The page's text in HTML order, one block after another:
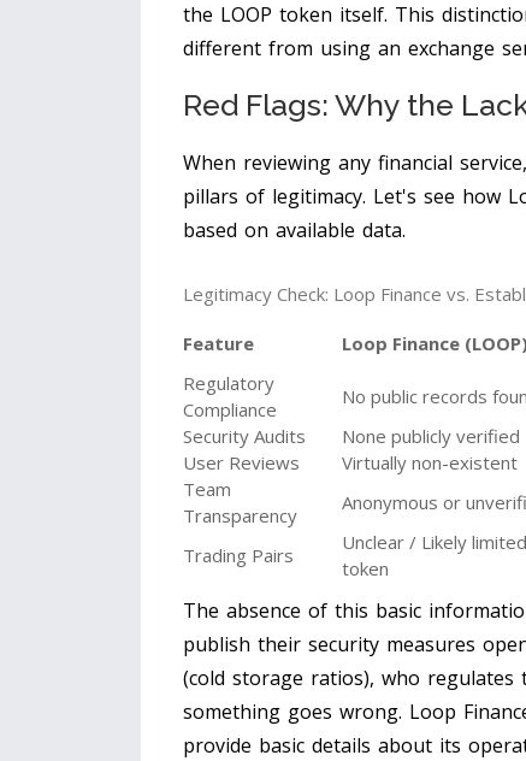
the LOOP token itself. This
different from using an exchange
Red Flags: Why the
When reviewing any financial
pillars of legitimacy. Let's see how
based on available data.
Legitimacy Check: Loop Finance vs.
Feature Loop Finance
Regulatory
Compliance
No public records
Security Audits
None publicly verified
User Reviews
Virtually non-existent
Team
Transparency
Anonymous or
Trading Pairs
Unclear / Likely
token
The absence of this basic
publish their security measures
(cold storage ratios), who
something goes wrong. Loop
provide basic details about its